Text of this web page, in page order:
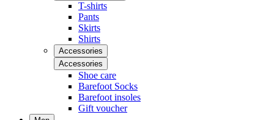
T-shirts
Pants
Skirts
Shirts
Accessories
Accessories
Shoe care
Barefoot Socks
Barefoot insoles
Gift voucher